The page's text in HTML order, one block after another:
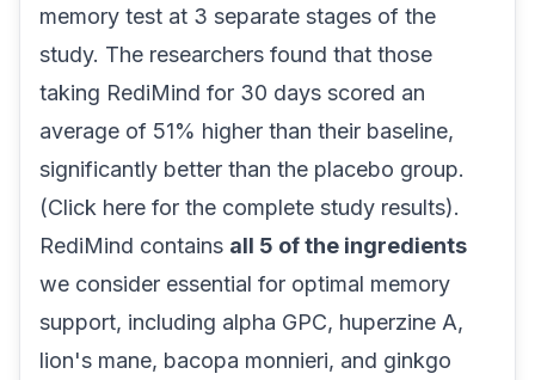
memory test at 3 separate stages of the
study. The researchers found that those
taking RediMind for 30 days scored an
average of 51% higher than their baseline,
significantly better than the placebo group.
(Click here for the complete study results).
RediMind contains all 5 of the ingredients
we consider essential for optimal memory
support, including alpha GPC, huperzine A,
lion's mane, bacopa monnieri, and ginkgo